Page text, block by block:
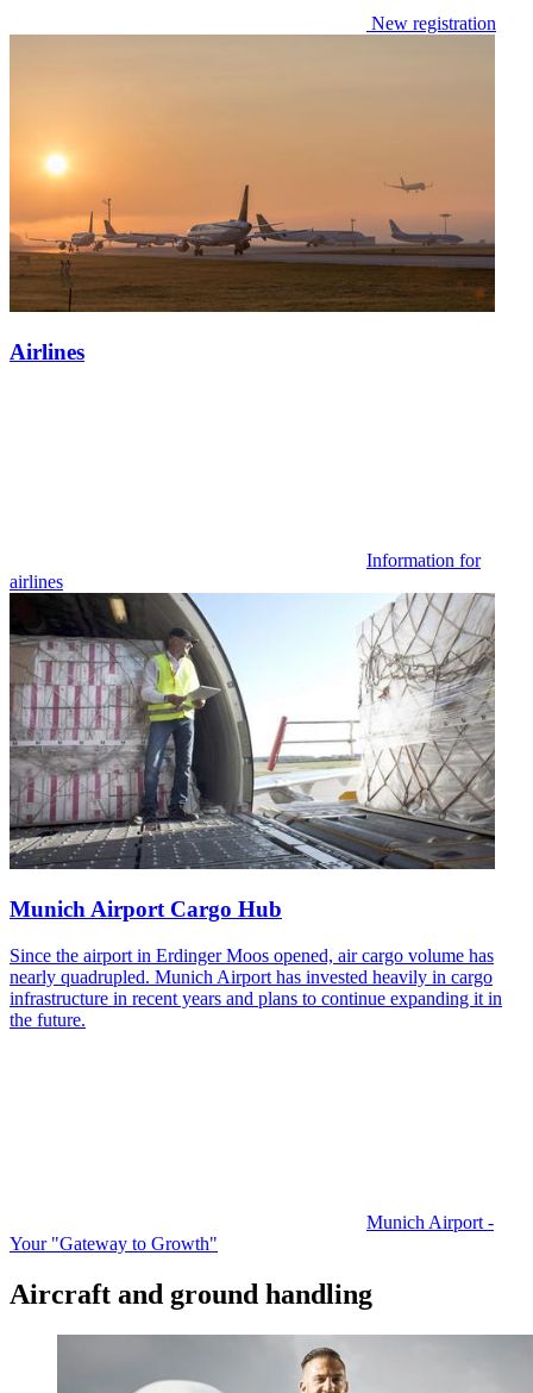
New registration
Airlines
Information for
airlines
Munich Airport Cargo Hub
Since the airport in Erdinger Moos opened, air cargo volume has
nearly quadrupled. Munich Airport has invested heavily in cargo
infrastructure in recent years and plans to continue expanding it in
the future.
Munich Airport -
Your "Gateway to Growth"
Aircraft and ground handling